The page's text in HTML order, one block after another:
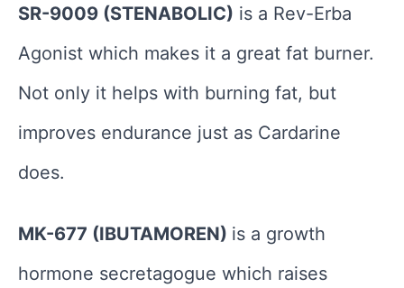
SR-9009 (STENABOLIC) is a Rev-Erba
Agonist which makes it a great fat burner.
Not only it helps with burning fat, but
improves endurance just as Cardarine
does.
MK-677 (IBUTAMOREN) is a growth
hormone secretagogue which raises